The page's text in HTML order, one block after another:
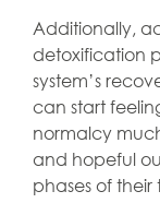
Additionally,
detoxification
system’s
can start
normalcy
and hopeful
phases of